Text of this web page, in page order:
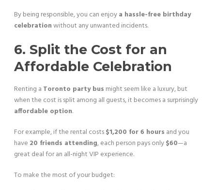
By being responsible, you can enjoya hassle-free birthday
celebrationwithout any unwanted incidents.
6. Split the Cost for an
Affordable Celebration
Renting a Toronto party bus might seem like a luxury, but
when the cost is split among all guests, it becomes a surprisingly
affordable option.
For example, if the rental costs$1,200 for 6 hours and you
have 20 friends attending, each person pays only$60—a
great deal for an all-night VIP experience.
To make the most of your budget: